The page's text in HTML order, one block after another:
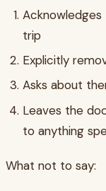
trip
Explicitly
Asks about
Leaves the
to anything
What not to say: